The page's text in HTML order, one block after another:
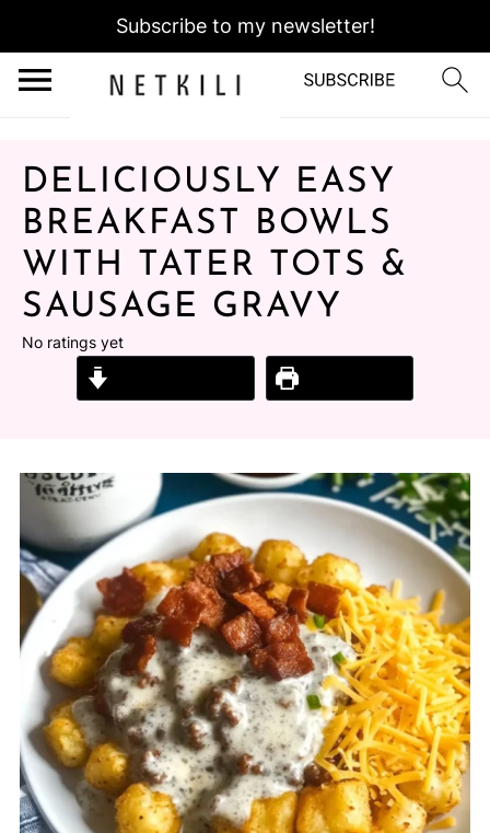
Subscribe to my newsletter!
DELICIOUSLY EASY
BREAKFAST BOWLS
WITH TATER TOTS &
SAUSAGE GRAVY
No ratings yet